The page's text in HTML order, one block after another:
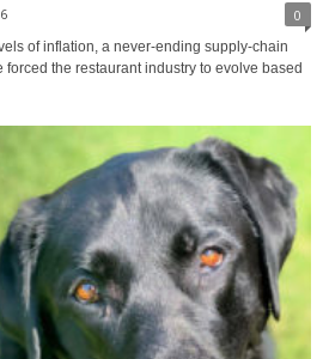
0
of inflation, a never-ending supply-chain
the restaurant industry to evolve based